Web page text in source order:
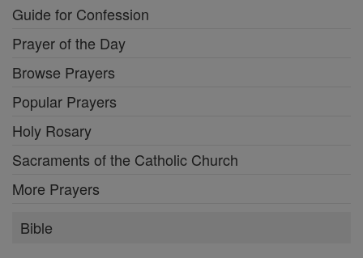
Guide for Confession
Prayer of the Day
Browse Prayers
Popular Prayers
Holy Rosary
Sacraments of the Catholic Church
More Prayers
Bible